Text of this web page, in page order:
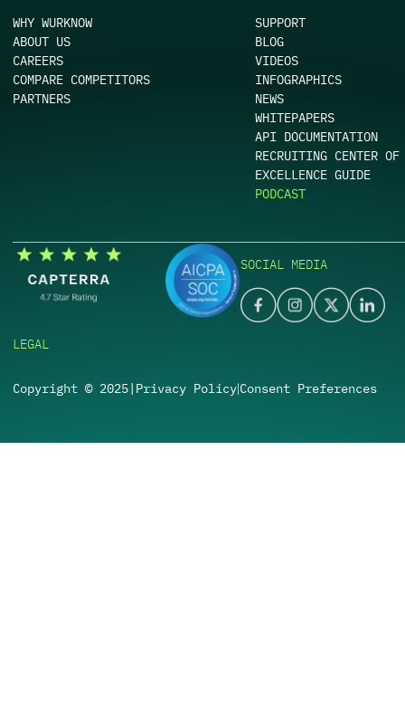
WHY WURKNOW
ABOUT US
CAREERS
COMPARE COMPETITORS
PARTNERS
SUPPORT
BLOG
VIDEOS
INFOGRAPHICS
NEWS
WHITEPAPERS
API DOCUMENTATION
RECRUITING CENTER OF
EXCELLENCE GUIDE
PODCAST
SOCIAL MEDIA
LEGAL
Copyright © 2025 Privacy Policy|Consent Preferences